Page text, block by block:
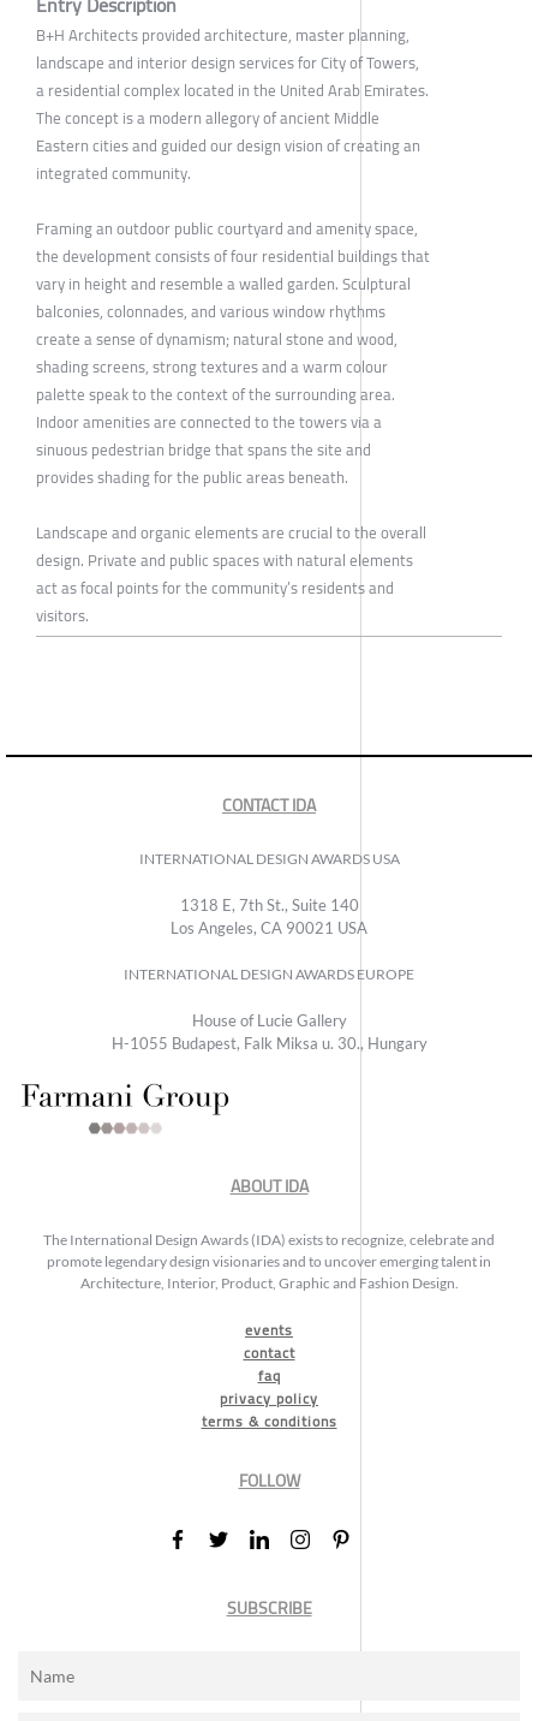
B+H Architects provided architecture, master planning,
landscape and interior design services for City of Towers,
a residential complex located in the United Arab Emirates.
The concept is a modern allegory of ancient Middle
Eastern cities and guided our design vision of creating an
integrated community.
Framing an outdoor public courtyard and amenity space,
the development consists of four residential buildings that
vary in height and resemble a walled garden. Sculptural
balconies, colonnades, and various window rhythms
create a sense of dynamism; natural stone and wood,
shading screens, strong textures and a warm colour
palette speak to the context of the surrounding area.
Indoor amenities are connected to the towers via a
sinuous pedestrian bridge that spans the site and
provides shading for the public areas beneath.
Landscape and organic elements are crucial to the overall
design. Private and public spaces with natural elements
act as focal points for the community’s residents and
visitors.
CONTACT IDA
INTERNATIONAL DESIGN AWARDS USA
1318 E, 7th St., Suite 140
Los Angeles, CA 90021 USA
INTERNATIONAL DESIGN AWARDS EUROPE
House of Lucie Gallery
H-1055 Budapest, Falk Miksa u. 30., Hungary
ABOUT IDA
The International Design Awards (IDA) exists to recognize, celebrate and
promote legendary design visionaries and to uncover emerging talent in
Architecture, Interior, Product, Graphic and Fashion Design.
events
contact
faq
privacy policy
terms & conditions
FOLLOW
SUBSCRIBE